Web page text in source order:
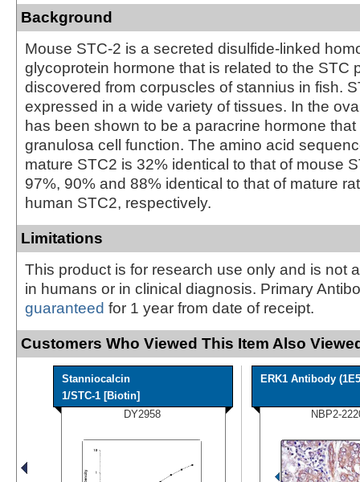
Background
Mouse STC-2 is a secreted disulfide-linked
glycoprotein hormone that is related to the STC
discovered from corpuscles of stannius in fish.
expressed in a wide variety of tissues. In the
has been shown to be a paracrine hormone
granulosa cell function. The amino acid
mature STC2 is 32% identical to that of mouse
97%, 90% and 88% identical to that of mature
human STC2, respectively.
Limitations
This product is for research use only and is not
in humans or in clinical diagnosis. Primary
guaranteed for 1 year from date of receipt.
Customers Who Viewed This Item Also
Stanniocalcin
1/STC-1 [Biotin]
DY2958
ERK1 Antibody
NBP2-